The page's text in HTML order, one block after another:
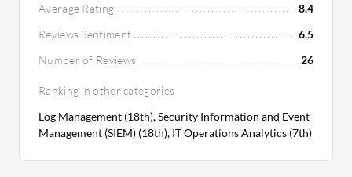
Average Rating
8.4
Reviews Sentiment
6.5
Number of Reviews
26
Ranking in other categories
Log Management (18th), Security Information and Event
Management (SIEM) (18th), IT Operations Analytics (7th)